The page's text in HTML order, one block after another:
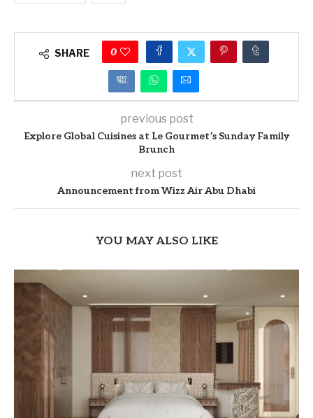
SHARE 0
previous post
Explore Global Cuisines at Le Gourmet’s Sunday Family
Brunch
next post
Announcement from Wizz Air Abu Dhabi
YOU MAY ALSO LIKE